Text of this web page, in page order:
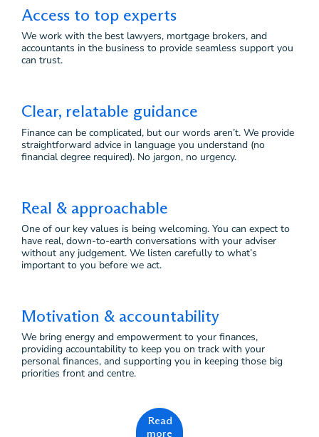
Access to top experts
We work with the best lawyers, mortgage brokers, and
accountants in the business to provide seamless support you
can trust.
Clear, relatable guidance
Finance can be complicated, but our words aren’t. We provide
straightforward advice in language you understand (no
financial degree required). No jargon, no urgency.
Real & approachable
One of our key values is being welcoming. You can expect to
have real, down-to-earth conversations with your adviser
without any judgement. We listen carefully to what’s
important to you before we act.
Motivation & accountability
We bring energy and empowerment to your finances,
providing accountability to keep you on track with your
personal finances, and supporting you in keeping those big
priorities front and centre.
Read
more